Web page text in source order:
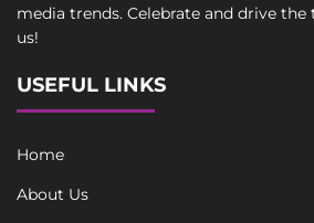
media trends. Celebrate and drive
us!
USEFUL LINKS
Home
About Us